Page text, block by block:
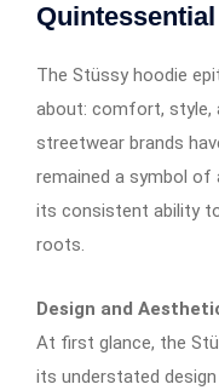
The Stüssy hoodie
about: comfort, style,
streetwear brands
remained a symbol
its consistent ability
roots.
Design and
At first glance, the
its understated